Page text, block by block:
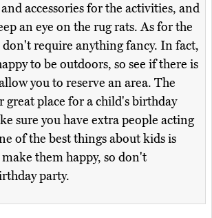
accessories for the activities, and
an eye on the rug rats. As for the
require anything fancy. In fact,
to be outdoors, so see if there is
you to reserve an area. The
great place for a child's birthday
sure you have extra people acting
of the best things about kids is
them happy, so don't
party.